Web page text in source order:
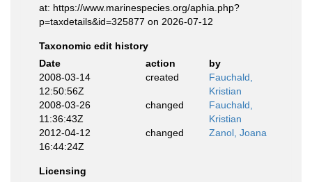
at: https://www.marinespecies.org/aphia.php?
p=taxdetails&id=325877 on 2026-07-12
Taxonomic edit history
Date
action
by
2008-03-14
12:50:56Z
created
Fauchald,
Kristian
2008-03-26
11:36:43Z
changed
Fauchald,
Kristian
2012-04-12
16:44:24Z
changed Zanol, Joana
Licensing